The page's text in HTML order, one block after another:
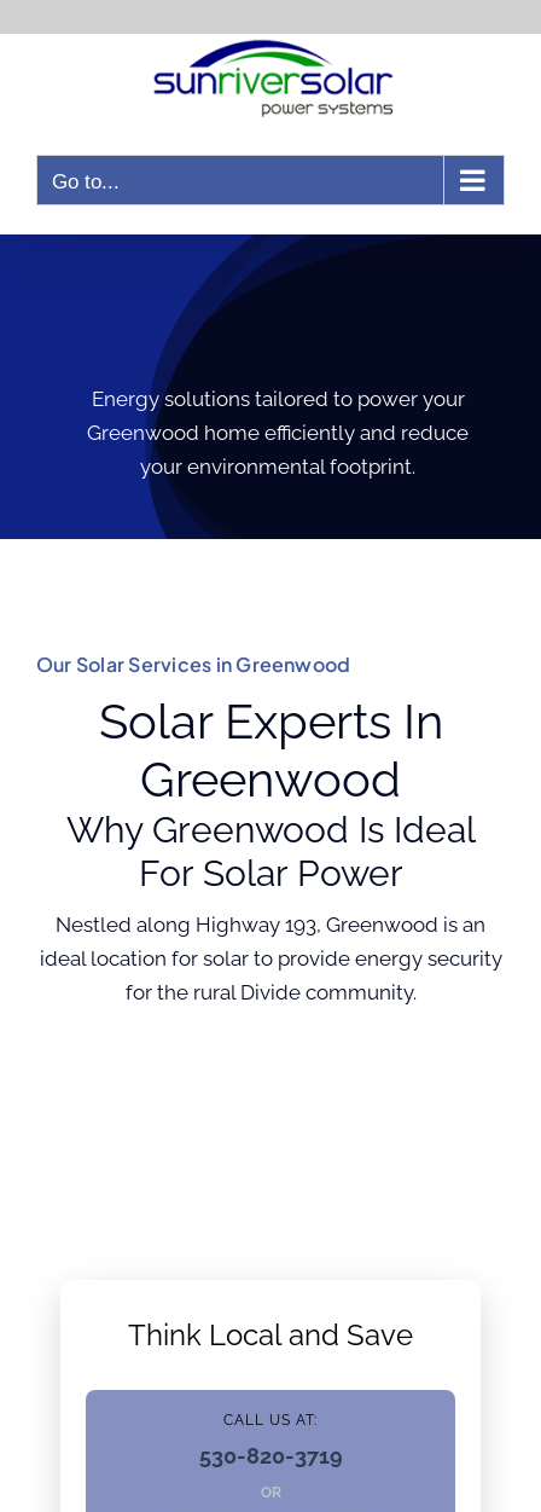
Go to...
Energy solutions tailored to power your
Greenwood home efficiently and reduce
your environmental footprint.
Our Solar Services in Greenwood
Solar Experts In
Greenwood
Why Greenwood Is Ideal
For Solar Power
Nestled along Highway 193, Greenwood is an
ideal location for solar to provide energy security
for the rural Divide community.
Think Local and Save
CALL US AT:
530-820-3719
OR